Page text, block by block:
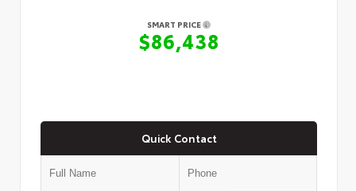
SMART PRICE
$86,438
Quick Contact